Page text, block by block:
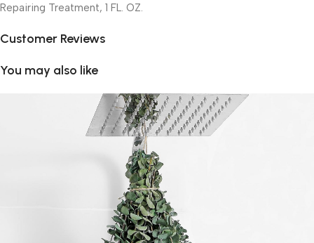
Repairing Treatment, 1 FL. OZ.
Customer Reviews
You may also like